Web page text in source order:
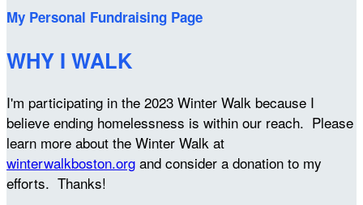
My Personal Fundraising Page
WHY I WALK
I'm participating in the 2023 Winter Walk because I
believe ending homelessness is within our reach. Please
learn more about the Winter Walk at
winterwalkboston.org and consider a donation to my
efforts. Thanks!